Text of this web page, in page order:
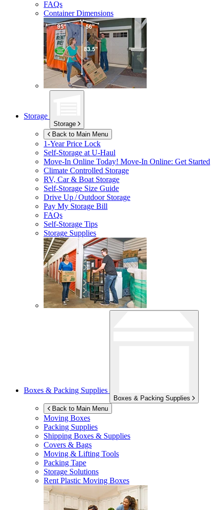
FAQs
Container Dimensions
Storage
Storage
Back to Main Menu
1-Year Price Lock
Self-Storage atU-Haul
Move-In Online Today! Move-In Online: Get Started
Climate Controlled Storage
RV, Car & Boat Storage
Self-Storage Size Guide
Drive Up / Outdoor Storage
Pay My Storage Bill
FAQs
Self-Storage Tips
Storage Supplies
Boxes & Packing Supplies
Boxes & Packing Supplies
Back to Main Menu
Moving Boxes
Packing Supplies
Shipping Boxes & Supplies
Covers & Bags
Moving & Lifting Tools
Packing Tape
Storage Solutions
Rent Plastic Moving Boxes